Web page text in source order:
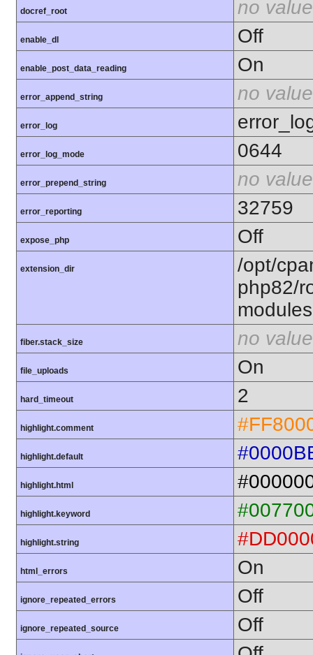
docref_root no value
enable_dl Off
enable_post_data_reading On
error_append_string no value
error_log
error_log_mode 0644
error_prepend_string no value
error_reporting 32759
expose_php Off
extension_dir
/opt/
php82/
modules
fiber.stack_size no value
file_uploads On
hard_timeout 2
highlight.comment
highlight.default
highlight.html
highlight.keyword
highlight.string
html_errors On
ignore_repeated_errors Off
ignore_repeated_source Off